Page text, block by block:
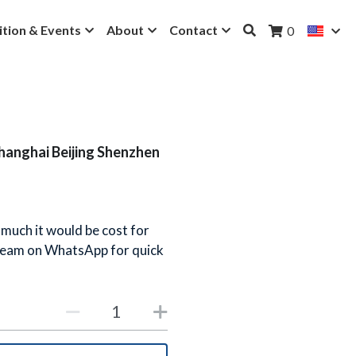
& Events About Contact 0
Beijing Shenzhen
it would be cost for
on WhatsApp for quick